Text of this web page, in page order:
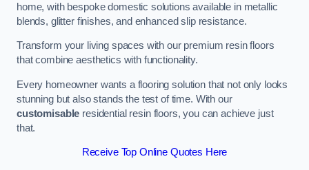
home, with bespoke domestic solutions available in metallic
blends, glitter finishes, and enhanced slip resistance.
Transform your living spaces with our premium resin floors
that combine aesthetics with functionality.
Every homeowner wants a flooring solution that not only looks
stunning but also stands the test of time. With our
customisable residential resin floors, you can achieve just
that.
Receive Top Online Quotes Here